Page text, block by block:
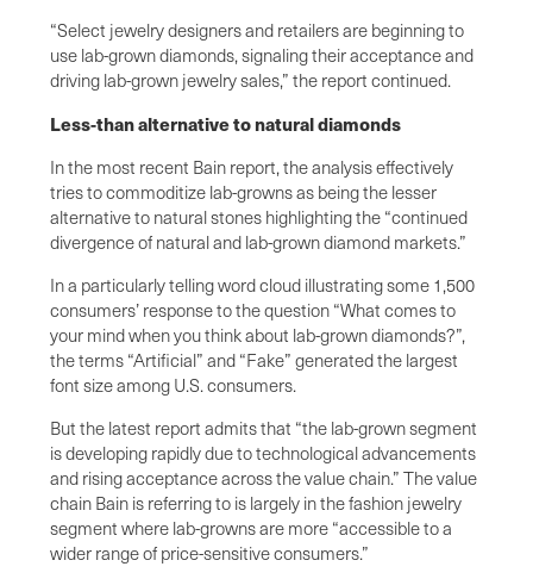
“Select jewelry designers and retailers are beginning to
use lab-grown diamonds, signaling their acceptance and
driving lab-grown jewelry sales,” the report continued.
Less-than alternative to natural diamonds
In the most recent Bain report, the analysis effectively
tries to commoditize lab-growns as being the lesser
alternative to natural stones highlighting the “continued
divergence of natural and lab-grown diamond markets.”
In a particularly telling word cloud illustrating some 1,500
consumers’ response to the question “What comes to
your mind when you think about lab-grown diamonds?”,
the terms “Artificial” and “Fake” generated the largest
font size among U.S. consumers.
But the latest report admits that “the lab-grown segment
is developing rapidly due to technological advancements
and rising acceptance across the value chain.” The value
chain Bain is referring to is largely in the fashion jewelry
segment where lab-growns are more “accessible to a
wider range of price-sensitive consumers.”